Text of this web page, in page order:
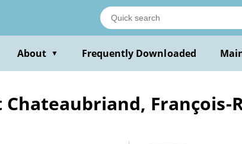
About ▼ Frequently Downloaded
François-